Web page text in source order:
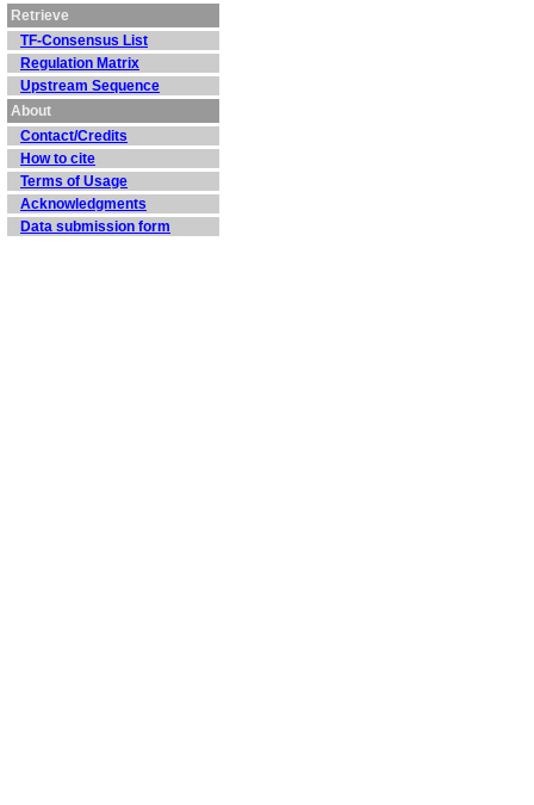
Retrieve
TF-Consensus List
Regulation Matrix
Upstream Sequence
About
Contact/Credits
How to cite
Terms of Usage
Acknowledgments
Data submission form